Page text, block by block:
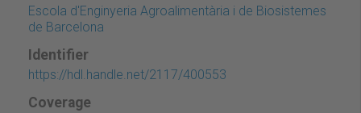
Escola d'Enginyeria Agroalimentària i de Biosistemes
de Barcelona
Identifier
https://hdl.handle.net/2117/400553
Coverage